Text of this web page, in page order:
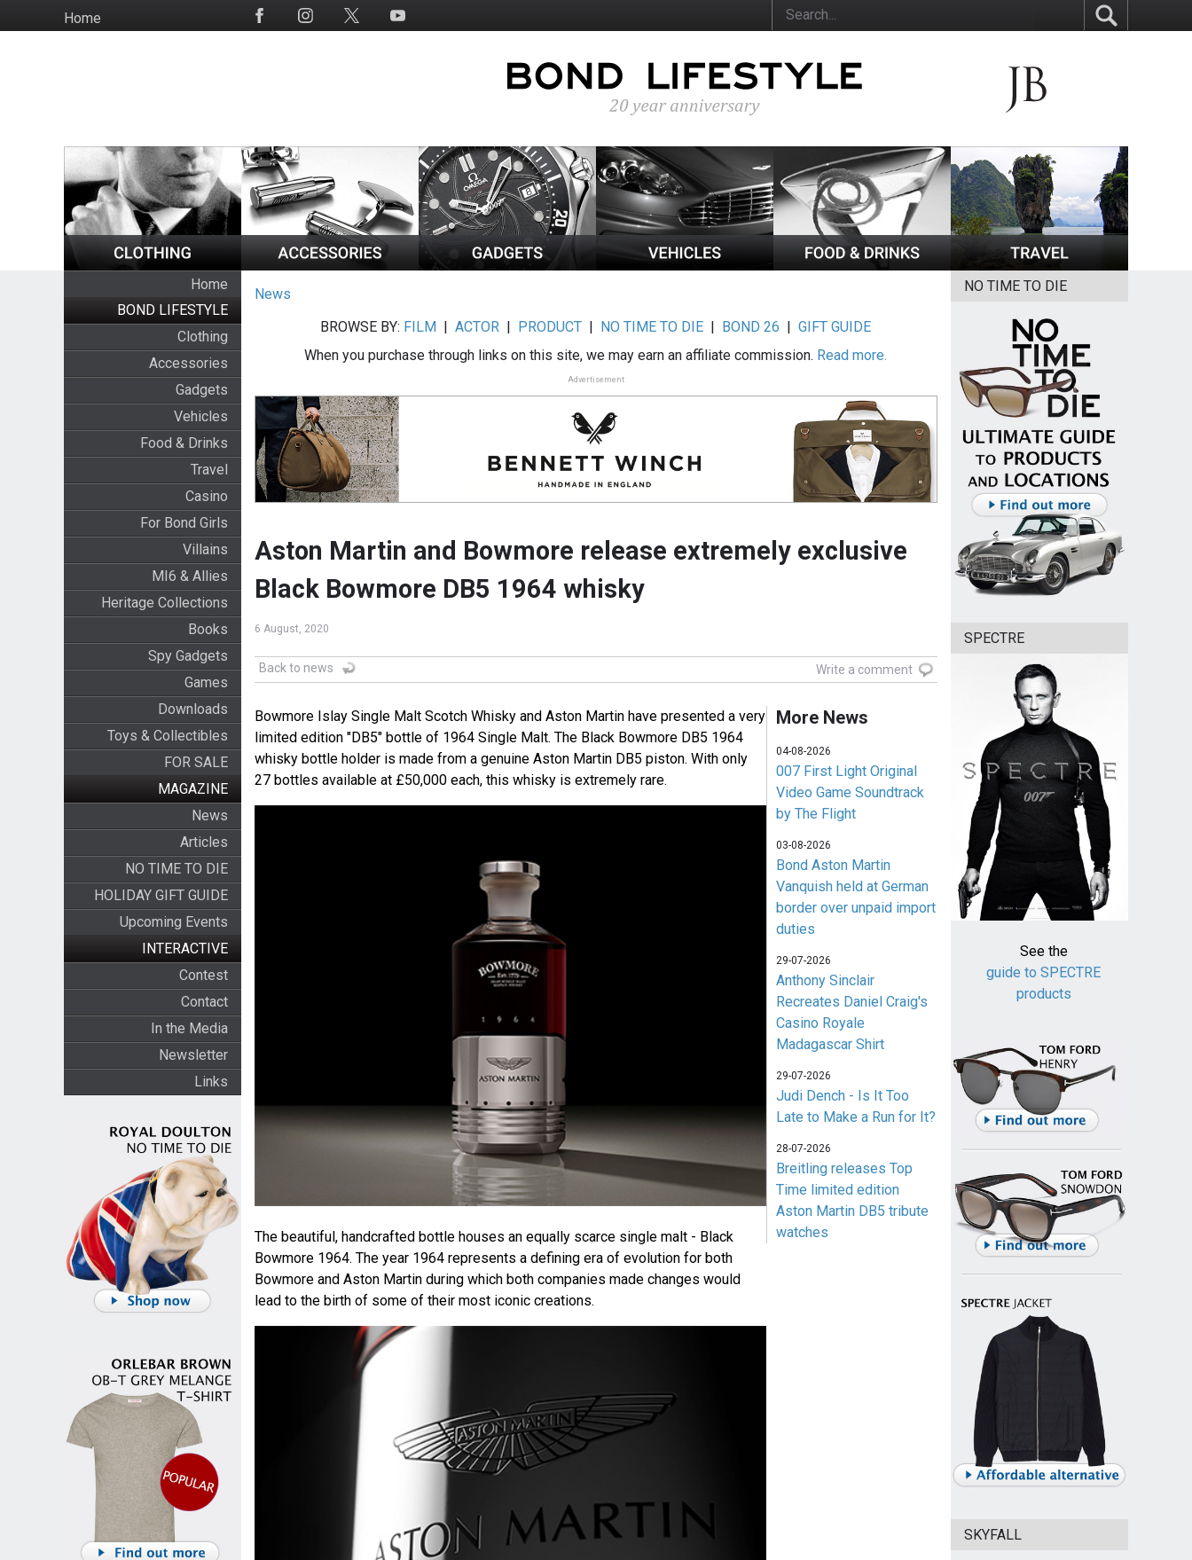
to
HomeSocial
Home
BOND LIFESTYLE
Clothing
Accessories
Gadgets
Vehicles
Food & Drinks
Travel
Casino
For Bond Girls
Villains
MI6 & Allies
Heritage Collections
Books
Spy Gadgets
Games
Downloads
Toys & Collectibles
FOR SALE
MAGAZINE
News
Articles
NO TIME TO DIE
HOLIDAY GIFT GUIDE
Upcoming Events
INTERACTIVE
Contest
Contact
In the Media
Newsletter
Links
News
BROWSE BY: FILM |ACTOR | PRODUCT | NO TIME TO DIE | BOND 26 |GIFT GUIDE
When you purchase through links on this site, we may earn an affiliate commission. Read more.
Advertisement
Aston Martin and Bowmore release extremely exclusive
Black Bowmore DB5 1964 whisky
6 August, 2020
Back to news Write a comment
Bowmore Islay Single Malt Scotch Whisky and Aston Martin have presented a very
limited edition "DB5" bottle of 1964 Single Malt. The Black Bowmore DB5 1964
whisky bottle holder is made from a genuine Aston Martin DB5 piston. With only
27 bottles available at £50,000 each, this whisky is extremely rare.
The beautiful, handcrafted bottle houses an equally scarce single malt - Black
Bowmore 1964. The year 1964 represents a defining era of evolution for both
Bowmore and Aston Martin during which both companies made changes would
lead to the birth of some of their most iconic creations.
More News
04-08-2026
007 First Light Original
Video Game Soundtrack
by The Flight
03-08-2026
Bond Aston Martin
Vanquish held at German
border over unpaid import
duties
29-07-2026
Anthony Sinclair
Recreates Daniel Craig's
Casino Royale
Madagascar Shirt
29-07-2026
Judi Dench - Is It Too
Late to Make a Run for It?
28-07-2026
Breitling releases Top
Time limited edition
Aston Martin DB5 tribute
watches
NO TIME TO DIE
SPECTRE
See the
guide to SPECTRE
products
SKYFALL